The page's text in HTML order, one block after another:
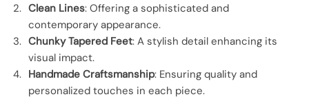
Clean Lines: Offering a sophisticated and
contemporary appearance.
Chunky Tapered Feet: A stylish detail enhancing its
visual impact.
Handmade Craftsmanship: Ensuring quality and
personalized touches in each piece.